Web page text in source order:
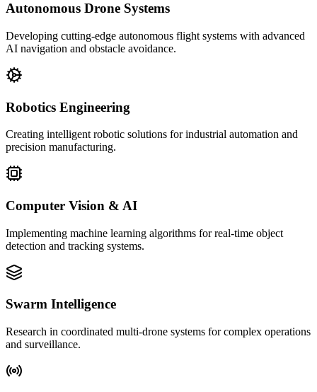
Autonomous Drone Systems
Developing cutting-edge autonomous flight systems with advanced
AI navigation and obstacle avoidance.
Robotics Engineering
Creating intelligent robotic solutions for industrial automation and
precision manufacturing.
Computer Vision & AI
Implementing machine learning algorithms for real-time object
detection and tracking systems.
Swarm Intelligence
Research in coordinated multi-drone systems for complex operations
and surveillance.